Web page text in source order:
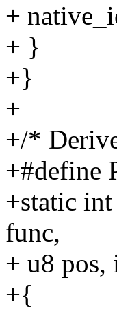
+
+ }
+}
+
+/*
+#define
+static
func,
+ u8
+{